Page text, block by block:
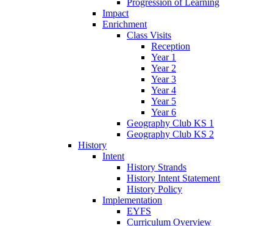
Progression of Learning
Impact
Enrichment
Class Visits
Reception
Year 1
Year 2
Year 3
Year 4
Year 5
Year 6
Geography Club KS 1
Geography Club KS 2
History
Intent
History Strands
History Intent Statement
History Policy
Implementation
EYFS
Curriculum Overview